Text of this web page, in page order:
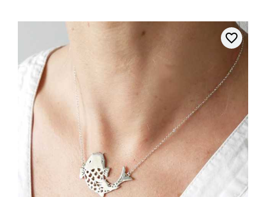
favorite_border